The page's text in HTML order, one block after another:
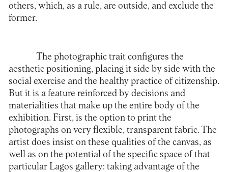
others, which, as a rule, are outside, and exclude the
former.
The photographic trait configures the
aesthetic positioning, placing it side by side with the
social exercise and the healthy practice of citizenship.
But it is a feature reinforced by decisions and
materialities that make up the entire body of the
exhibition. First, is the option to print the
photographs on very flexible, transparent fabric. The
artist does insist on these qualities of the canvas, as
well as on the potential of the specific space of that
particular Lagos gallery: taking advantage of the